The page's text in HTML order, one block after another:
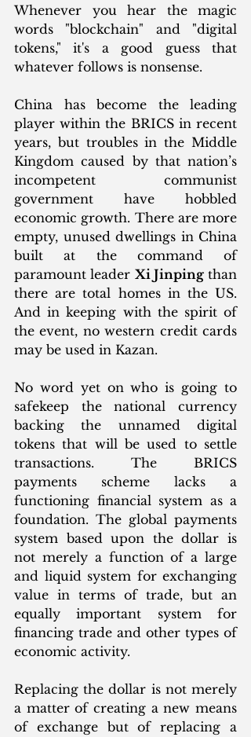
Whenever you hear the magic
words "blockchain" and "digital
tokens," it's a good guess that
whatever follows is nonsense.
China has become the leading
player within the BRICS in recent
years, but troubles in the Middle
Kingdom caused by that nation’s
incompetent communist
government have hobbled
economic growth. There are more
empty, unused dwellings in China
built at the command of
paramount leader Xi Jinping than
there are total homes in the US.
And in keeping with the spirit of
the event, no western credit cards
may be used in Kazan.
No word yet on who is going to
safekeep the national currency
backing the unnamed digital
tokens that will be used to settle
transactions. The BRICS
payments scheme lacks a
functioning financial system as a
foundation. The global payments
system based upon the dollar is
not merely a function of a large
and liquid system for exchanging
value in terms of trade, but an
equally important system for
financing trade and other types of
economic activity.
Replacing the dollar is not merely
a matter of creating a new means
of exchange but of replacing a